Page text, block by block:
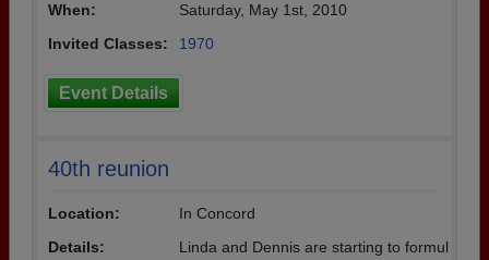
When:
Saturday, May 1st, 2010
Invited Classes:
1970
Event Details
40th reunion
Location:
In Concord
Details:
Linda and Dennis are starting to formul